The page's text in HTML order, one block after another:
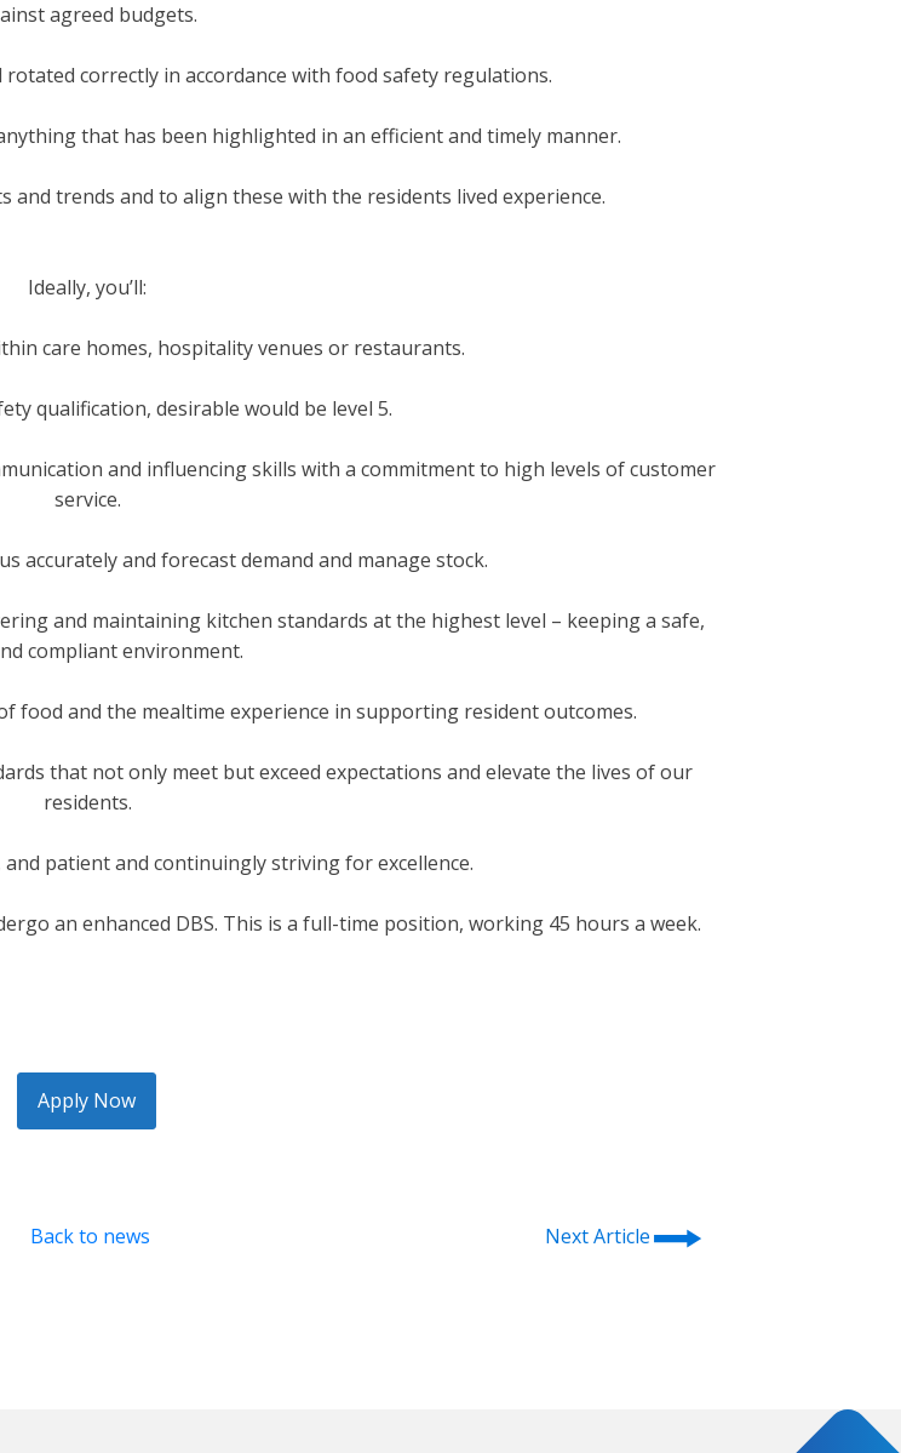
agreed budgets.
correctly in accordance with food safety regulations.
that has been highlighted in an efficient and timely manner.
trends and to align these with the residents lived experience.
Ideally, you’ll:
care homes, hospitality venues or restaurants.
qualification, desirable would be level 5.
and influencing skills with a commitment to high levels of customer
service.
accurately and forecast demand and manage stock.
and maintaining kitchen standards at the highest level – keeping a safe,
compliant environment.
food and the mealtime experience in supporting resident outcomes.
that not only meet but exceed expectations and elevate the lives of our
residents.
patient and continuingly striving for excellence.
an enhanced DBS. This is a full-time position, working 45 hours a week.
Apply Now
Back to news Next Article⭢